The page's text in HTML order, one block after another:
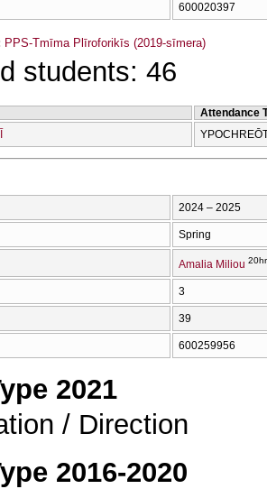
600020397
PPS-Tmīma Plīroforikīs (2019-sīmera)
students: 46
Attendance
2024 – 2025
Spring
Amalia Miliou
3
39
600259956
2021
/ Direction
2016-2020